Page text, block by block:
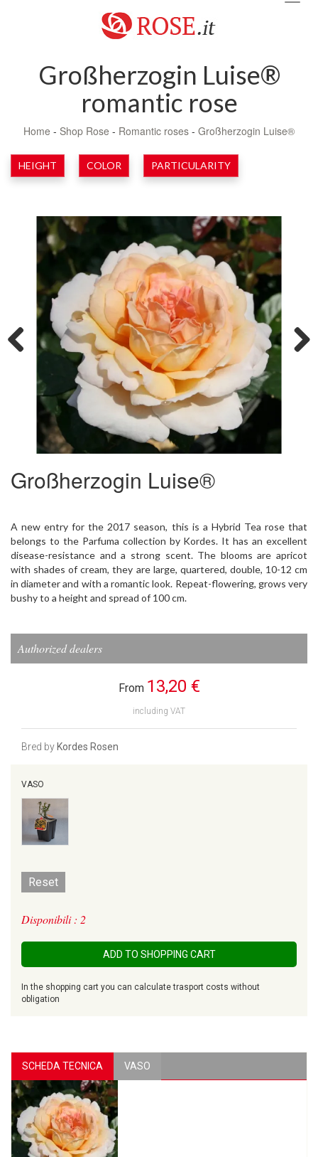
Großherzogin Luise®
romantic rose
Home - Shop Rose - Romantic roses - Großherzogin Luise®
HEIGHT COLOR PARTICULARITY
Großherzogin Luise®
A new entry for the 2017 season, this is a Hybrid Tea rose that
belongs to the Parfuma collection by Kordes. It has an excellent
disease-resistance and a strong scent. The blooms are apricot
with shades of cream, they are large, quartered, double, 10-12 cm
in diameter and with a romantic look. Repeat-flowering, grows very
bushy to a height and spread of 100 cm.
Authorized dealers
From 13,20 €
including VAT
Bred by Kordes Rosen
VASO
Reset
Disponibili : 2
ADD TO SHOPPING CART
In the shopping cart you can calculate trasport costs without
obligation
SCHEDA TECNICA VASO